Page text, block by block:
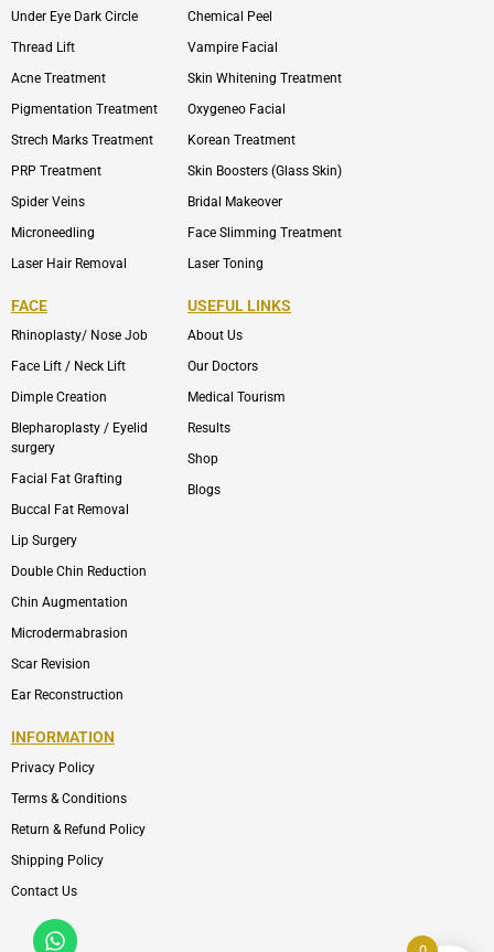
Under Eye Dark Circle
Thread Lift
Acne Treatment
Pigmentation Treatment
Strech Marks Treatment
PRP Treatment
Spider Veins
Microneedling
Laser Hair Removal
Whatsapp
Icon-
Chemical Peel
Vampire Facial
Skin Whitening Treatment
Oxygeneo Facial
Korean Treatment
Skin Boosters (Glass Skin)
Bridal Makeover
Face Slimming Treatment
Laser Toning
FACE
Rhinoplasty/ Nose Job
Face Lift / Neck Lift
Dimple Creation
Blepharoplasty / Eyelid
surgery
Facial Fat Grafting
Buccal Fat Removal
Lip Surgery
Double Chin Reduction
Chin Augmentation
Microdermabrasion
Scar Revision
Ear Reconstruction
USEFUL LINKS
About Us
Our Doctors
Medical Tourism
Results
Shop
Blogs
INFORMATION
Privacy Policy
Terms & Conditions
Return & Refund Policy
Shipping Policy
Contact Us